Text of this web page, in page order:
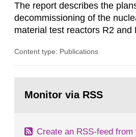
The report describes the
decommissioning of the
material test reactors R2 and
document is to serve as
According to Article 37, each
Content type: Publications
page:Monitor via RSS
Create an RSS-feed